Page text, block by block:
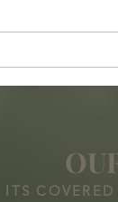
Top
Household
ITS